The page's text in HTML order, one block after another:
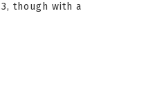
though with a